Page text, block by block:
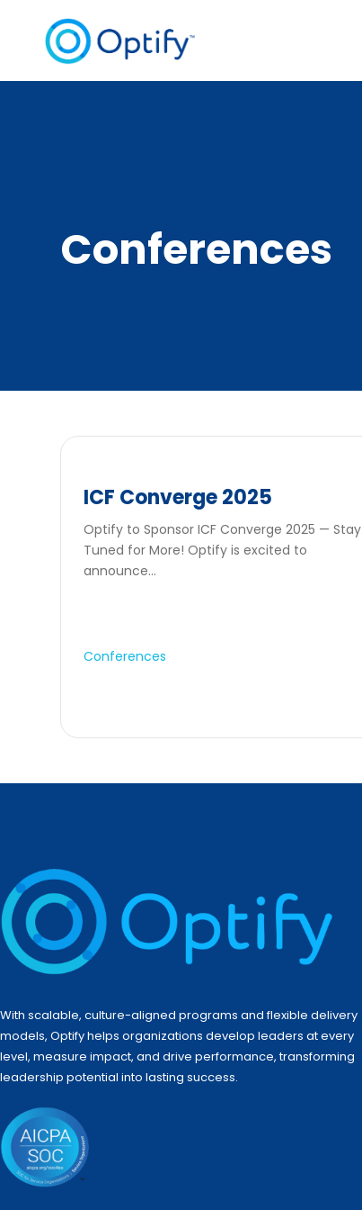
Conferences
Conferences
ICF Converge 2025
Optify to Sponsor ICF Converge 2025 — Stay
Tuned for More! Optify is excited to
announce...
With scalable, culture-aligned programs and flexible delivery
models, Optify helps organizations develop leaders at every
level, measure impact, and drive performance, transforming
leadership potential into lasting success.